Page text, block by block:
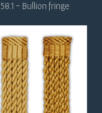
58.1 - Bullion fringe